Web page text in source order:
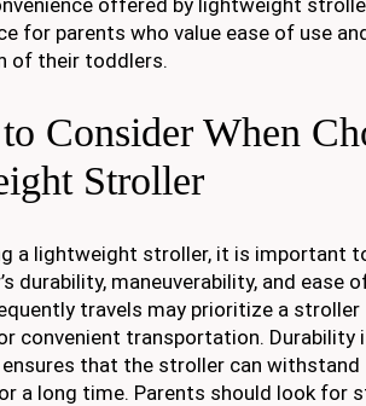
offered by lightweight
for parents who value ease of use
of their toddlers.
Consider When
Stroller
a lightweight stroller, it is important
durability, maneuverability, and ease
travels may prioritize a
convenient transportation. Durability
that the stroller can
a long time. Parents should look for